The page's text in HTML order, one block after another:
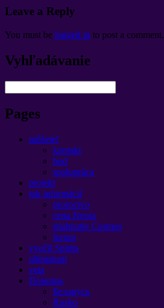
Leave a Reply
You must be logged in to post a comment.
Vyhľadávanie
Pages
môžete!
kontakt
bod
spolupráca
projekt
tok informácií
proroctvo
cena života
stiahnutie Cosmos
forum
vyučil Spirits
ultimatum
veta
Помощь
Беларусь
Rusko